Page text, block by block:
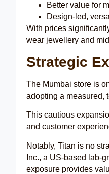
Better value for
Design-led,
With prices
wear jewellery and
Strategic
The Mumbai store is
adopting a measured,
This cautious
and customer
Notably, Titan is no
Inc., a US-based lab-
exposure provides